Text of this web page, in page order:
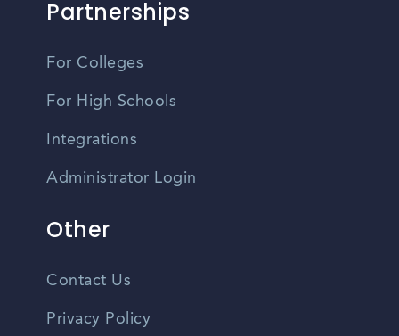
Partnerships
For Colleges
For High Schools
Integrations
Administrator Login
Other
Contact Us
Privacy Policy